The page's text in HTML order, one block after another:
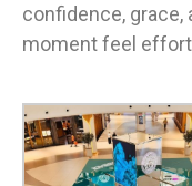
confidence, grace,
moment feel